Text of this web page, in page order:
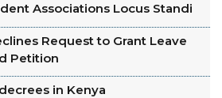
Associations Locus Standi
Request to Grant Leave
Petition
in Kenya